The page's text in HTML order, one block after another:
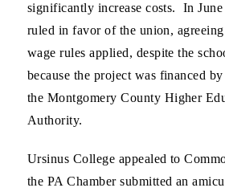
significantly increase costs. In
ruled in favor of the union,
wage rules applied, despite the
because the project was financed
the Montgomery County Higher
Authority.
Ursinus College appealed to
the PA Chamber submitted an